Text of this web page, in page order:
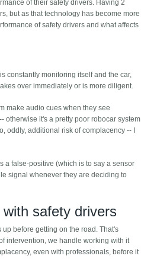
of their safety drivers. Having 2
but as that technology has become more
of safety drivers and what affects
constantly monitoring itself and the car,
over immediately or is more diligent.
make audio cues when they see
otherwise it's a pretty poor robocar system
oddly, additional risk of complacency -- I
a false-positive (which is to say a sensor
signal whenever they are deciding to
safety drivers
before getting on the road. That's
intervention, we handle working with it
even with professionals, before it